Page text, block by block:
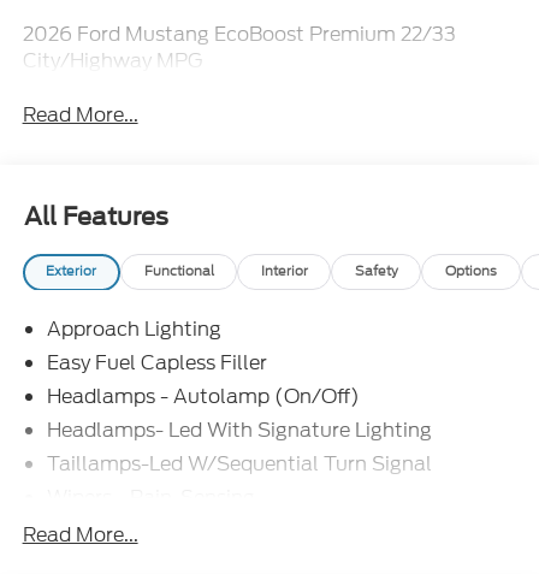
2026 Ford Mustang EcoBoost Premium 22/33
City/Highway MPG
Read More...
All Features
Exterior Functional Interior Safety Options
Approach Lighting
Easy Fuel Capless Filler
Headlamps - Autolamp (On/Off)
Headlamps- Led With Signature Lighting
Taillamps-Led W/Sequential Turn Signal
Read More...